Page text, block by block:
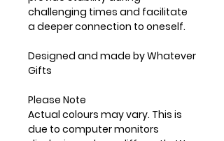
challenging times and facilitate
a deeper connection to oneself.
Designed and made by Whatever
Gifts
Please Note
Actual colours may vary. This is
due to computer monitors